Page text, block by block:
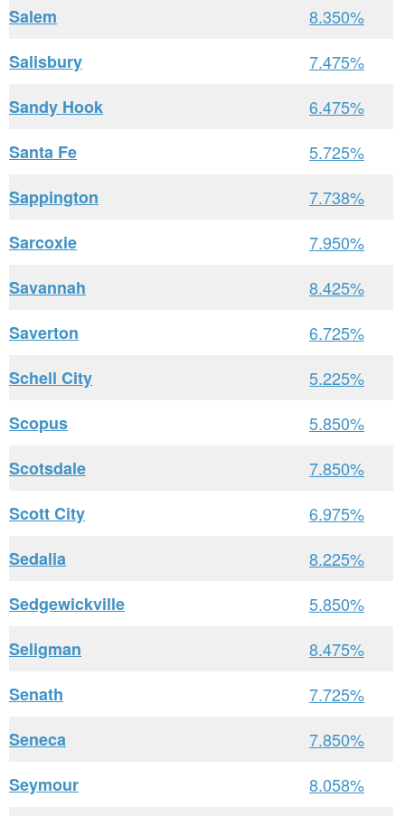
Salem
8.350%
Salisbury
7.475%
Sandy Hook
6.475%
Santa Fe
5.725%
Sappington
7.738%
Sarcoxie
7.950%
Savannah
8.425%
Saverton
6.725%
Schell City
5.225%
Scopus
5.850%
Scotsdale
7.850%
Scott City
6.975%
Sedalia
8.225%
Sedgewickville
5.850%
Seligman
8.475%
Senath
7.725%
Seneca
7.850%
Seymour
8.058%